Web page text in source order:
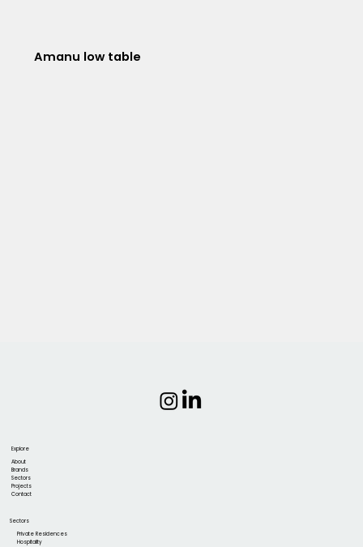
Amanu low table
Explore
About
Brands
Sectors
Projects
Contact
Sectors
Private Residences
Hospitality